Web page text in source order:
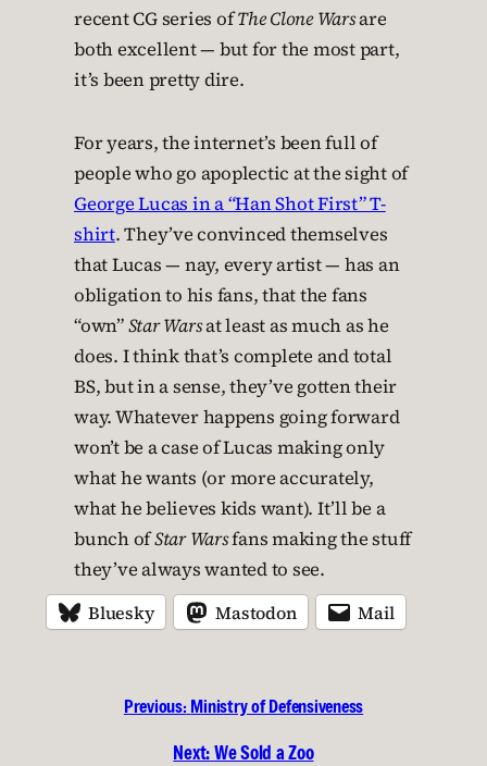
recent CG series ofThe Clone Warsare
both excellent — but for the most part,
it’s been pretty dire.
For years, the internet’s been full of
people who go apoplectic at the sight of
George Lucas in a “Han Shot First” T-
shirt. They’ve convinced themselves
that Lucas — nay, every artist — has an
obligation to his fans, that the fans
“own”Star Warsat least as much as he
does. I think that’s complete and total
BS, but in a sense, they’ve gotten their
way. Whatever happens going forward
won’t be a case of Lucas making only
what he wants (or more accurately,
what he believes kids want). It’ll be a
bunch ofStar Warsfans making the stuff
they’ve always wanted to see.
Bluesky Mastodon Mail
Previous: Ministry of Defensiveness
Next:We Sold a Zoo